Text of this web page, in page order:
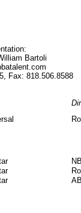
Bartoli
Fax: 818.506.8588